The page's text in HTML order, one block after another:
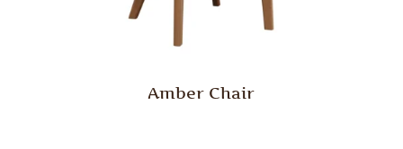
Amber Chair